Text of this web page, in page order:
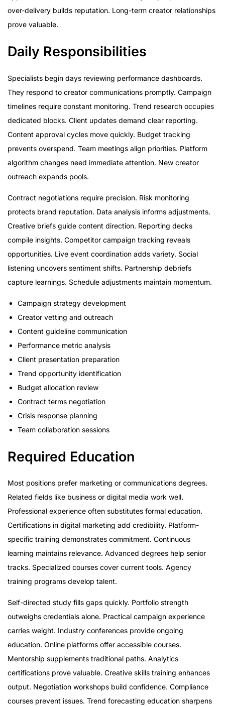
over-delivery builds reputation. Long-term creator relationships
prove valuable.
Daily Responsibilities
Specialists begin days reviewing performance dashboards.
They respond to creator communications promptly. Campaign
timelines require constant monitoring. Trend research occupies
dedicated blocks. Client updates demand clear reporting.
Content approval cycles move quickly. Budget tracking
prevents overspend. Team meetings align priorities. Platform
algorithm changes need immediate attention. New creator
outreach expands pools.
Contract negotiations require precision. Risk monitoring
protects brand reputation. Data analysis informs adjustments.
Creative briefs guide content direction. Reporting decks
compile insights. Competitor campaign tracking reveals
opportunities. Live event coordination adds variety. Social
listening uncovers sentiment shifts. Partnership debriefs
capture learnings. Schedule adjustments maintain momentum.
Campaign strategy development
Creator vetting and outreach
Content guideline communication
Performance metric analysis
Client presentation preparation
Trend opportunity identification
Budget allocation review
Contract terms negotiation
Crisis response planning
Team collaboration sessions
Required Education
Most positions prefer marketing or communications degrees.
Related fields like business or digital media work well.
Professional experience often substitutes formal education.
Certifications in digital marketing add credibility. Platform-
specific training demonstrates commitment. Continuous
learning maintains relevance. Advanced degrees help senior
tracks. Specialized courses cover current tools. Agency
training programs develop talent.
Self-directed study fills gaps quickly. Portfolio strength
outweighs credentials alone. Practical campaign experience
carries weight. Industry conferences provide ongoing
education. Online platforms offer accessible courses.
Mentorship supplements traditional paths. Analytics
certifications prove valuable. Creative skills training enhances
output. Negotiation workshops build confidence. Compliance
courses prevent issues. Trend forecasting education sharpens